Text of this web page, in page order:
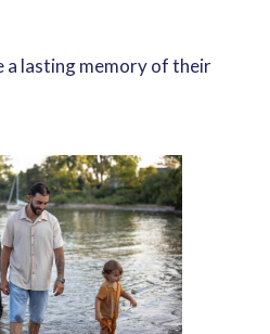
a lasting memory of their